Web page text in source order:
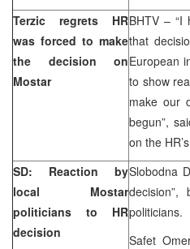
Terzic regrets HR
was forced to make
the decision on
Mostar
BHTV – “I
that
European
to show
make our
begun”,
on the
SD: Reaction by
local Mostar
politicians to HR
decision
Slobodna
decision”,
politicians.
Safet